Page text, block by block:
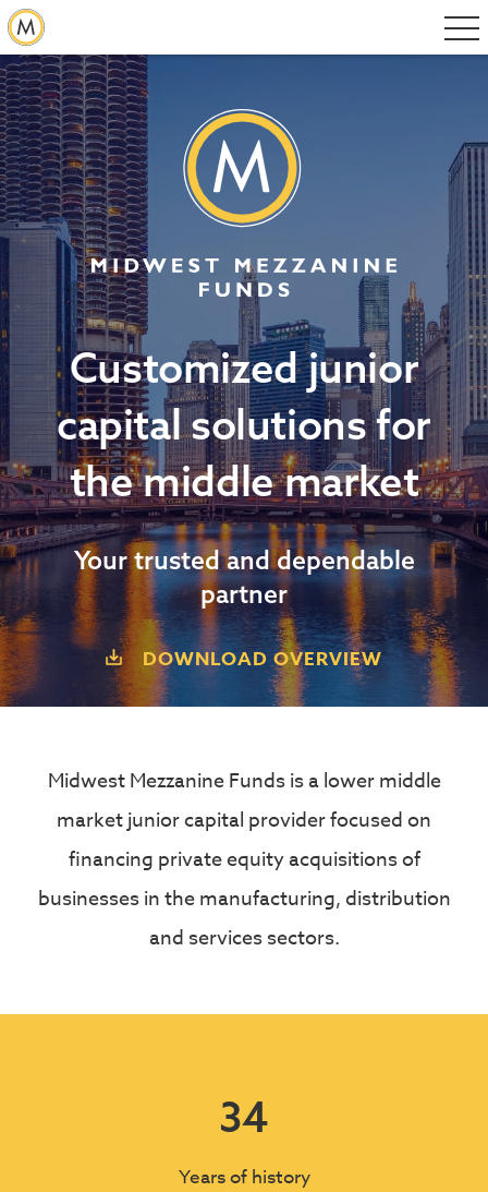
Customized junior
capital solutions for
the middle market
Your trusted and dependable
partner
DOWNLOAD OVERVIEW
Midwest Mezzanine Funds is a lower middle
market junior capital provider focused on
financing private equity acquisitions of
businesses in the manufacturing, distribution
and services sectors.
34
Years of history